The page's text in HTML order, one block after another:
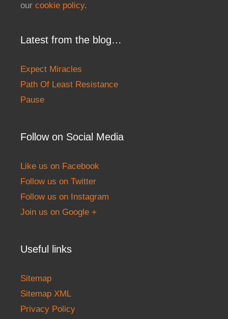
our cookie policy.
Latest from the blog…
Expect Miracles
Path Of Least Resistance
Pause
Follow on Social Media
Like us on Facebook
Follow us on Twitter
Follow us on Instagram
Join us on Google +
Useful links
Sitemap
Sitemap XML
Privacy Policy